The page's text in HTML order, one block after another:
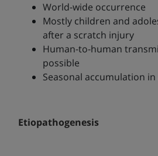
World-wide occurrence
Mostly children and
after a scratch injury
Human-to-human
possible
Seasonal accumulation
Etiopathogenesis